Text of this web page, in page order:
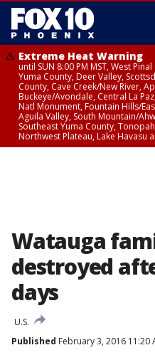
Extreme Heat Warning
until SUN 8:00 PM MST, West
Yuma County, Deer Valley,
County, Cave Creek/New River,
Buckeye/Avondale, Central La
Natl Monument, Fountain Hills/
Aguila Valley, South Mountain/
Southeast Yuma County,
Northwest Plateau, Lake Havasu
Watauga
destroyed
days
U.S.
Published February 3, 2016 11:20